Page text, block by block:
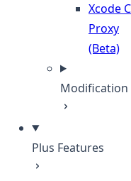
Xcode
Proxy
(Beta)
Modification
Plus Features